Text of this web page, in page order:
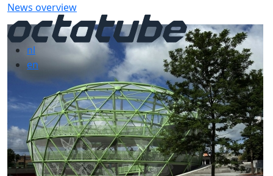
nl
en
News overview